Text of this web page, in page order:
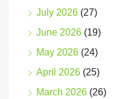
July 2026 (27)
June 2026 (19)
May 2026 (24)
April 2026 (25)
March 2026 (26)